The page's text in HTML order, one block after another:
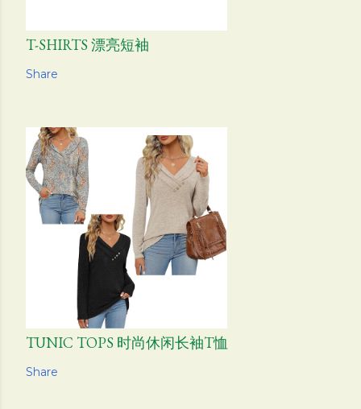
T-SHIRTS 漂亮短袖
Share
TUNIC TOPS 时尚休闲长袖T恤
Share